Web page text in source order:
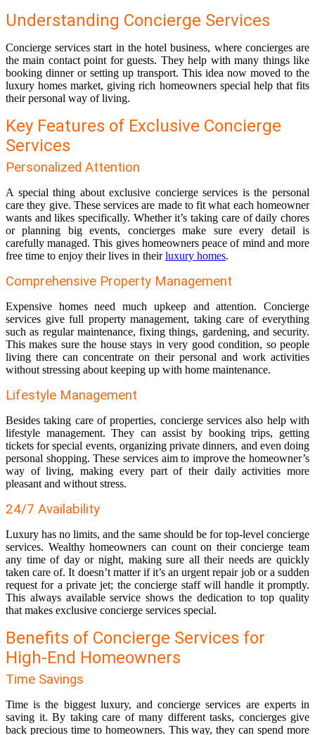
Understanding Concierge Services
Concierge services start in the hotel business, where concierges are
the main contact point for guests. They help with many things like
booking dinner or setting up transport. This idea now moved to the
luxury homes market, giving rich homeowners special help that fits
their personal way of living.
Key Features of Exclusive Concierge
Services
Personalized Attention
A special thing about exclusive concierge services is the personal
care they give. These services are made to fit what each homeowner
wants and likes specifically. Whether it’s taking care of daily chores
or planning big events, concierges make sure every detail is
carefully managed. This gives homeowners peace of mind and more
free time to enjoy their lives in theirluxury homes.
Comprehensive Property Management
Expensive homes need much upkeep and attention. Concierge
services give full property management, taking care of everything
such as regular maintenance, fixing things, gardening, and security.
This makes sure the house stays in very good condition, so people
living there can concentrate on their personal and work activities
without stressing about keeping up with home maintenance.
Lifestyle Management
Besides taking care of properties, concierge services also help with
lifestyle management. They can assist by booking trips, getting
tickets for special events, organizing private dinners, and even doing
personal shopping. These services aim to improve the homeowner’s
way of living, making every part of their daily activities more
pleasant and without stress.
24/7 Availability
Luxury has no limits, and the same should be for top-level concierge
services. Wealthy homeowners can count on their concierge team
any time of day or night, making sure all their needs are quickly
taken care of. It doesn’t matter if it’s an urgent repair job or a sudden
request for a private jet; the concierge staff will handle it promptly.
This always available service shows the dedication to top quality
that makes exclusive concierge services special.
Benefits of Concierge Services for
High-End Homeowners
Time Savings
Time is the biggest luxury, and concierge services are experts in
saving it. By taking care of many different tasks, concierges give
back precious time to homeowners. This way, they can spend more